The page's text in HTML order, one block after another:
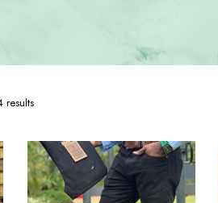
resultsSorted